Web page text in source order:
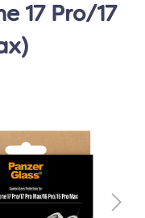
17 Pro/17